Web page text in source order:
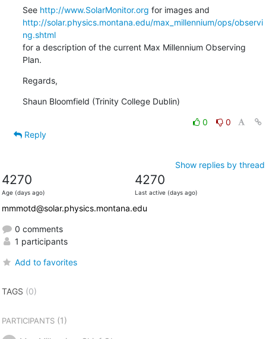
See http://www.SolarMonitor.org
http://solar.physics.montana.edu/max_millennium/ops/observi
ng.shtml
for a description of the current Max Millennium Observing
Plan.
Regards,
Shaun Bloomfield (Trinity College Dublin)
0
0
Reply
Show replies by thread
4270
Age (days ago)
4270
Last active (days ago)
mmmotd@solar.physics.montana.edu
0 comments
1 participants
Add to favorites
TAGS (0)
PARTICIPANTS(1)